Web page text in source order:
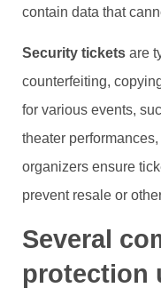
contain data that
Security tickets are
counterfeiting,
for various events,
theater
organizers ensure
prevent resale or
Several
protection